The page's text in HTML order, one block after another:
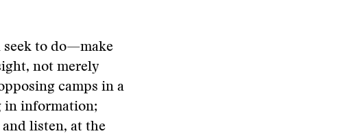
to do—make
not merely
camps in a
in information;
and listen, at the